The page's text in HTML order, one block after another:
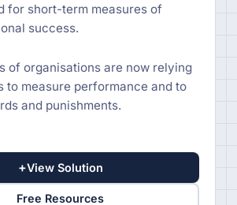
for short-term measures of
success.
of organisations are now relying
to measure performance and to
and punishments.
+View Solution
Free Resources